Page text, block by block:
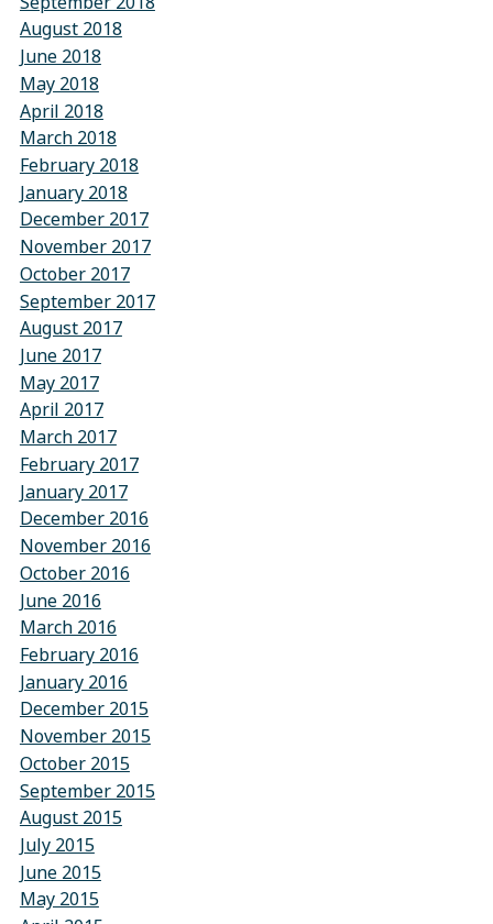
August 2018
June 2018
May 2018
April 2018
March 2018
February 2018
January 2018
December 2017
November 2017
October 2017
September 2017
August 2017
June 2017
May 2017
April 2017
March 2017
February 2017
January 2017
December 2016
November 2016
October 2016
June 2016
March 2016
February 2016
January 2016
December 2015
November 2015
October 2015
September 2015
August 2015
July 2015
June 2015
May 2015